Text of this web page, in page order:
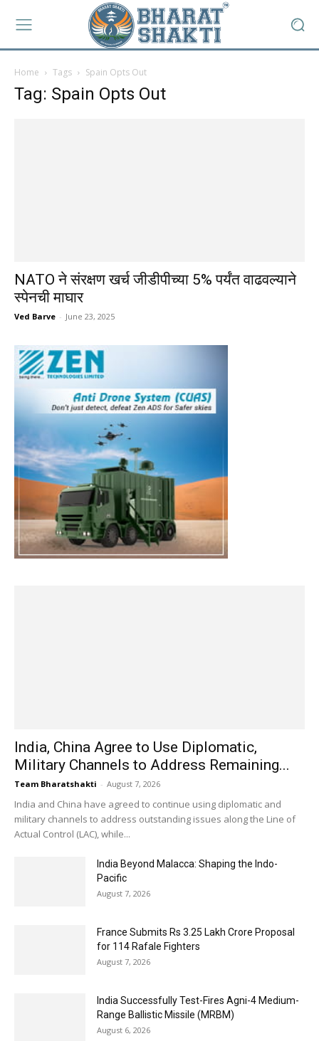
Home Tags Spain Opts Out
Tag: Spain Opts Out
NATO ने संरक्षण खर्च जीडीपीच्या 5% पर्यंत वाढवल्याने
स्पेनची माघार
Ved Barve - June 23, 2025
India, China Agree to Use Diplomatic,
Military Channels to Address Remaining...
Team Bharatshakti - August 7, 2026
India and China have agreed to continue using diplomatic and
military channels to address outstanding issues along the Line of
Actual Control (LAC), while...
India Beyond Malacca: Shaping the Indo-
Pacific
August 7, 2026
France Submits Rs 3.25 Lakh Crore Proposal
for 114 Rafale Fighters
August 7, 2026
India Successfully Test-Fires Agni-4 Medium-
Range Ballistic Missile (MRBM)
August 6, 2026